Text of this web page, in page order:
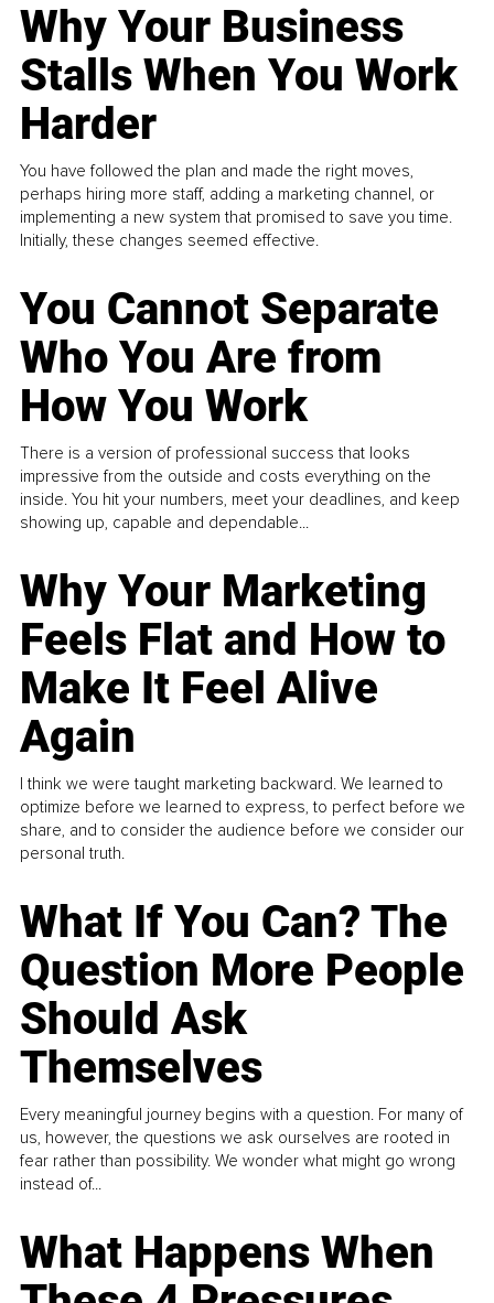
Why Your Business
Stalls When You Work
Harder
You have followed the plan and made the right moves,
perhaps hiring more staff, adding a marketing channel, or
implementing a new system that promised to save you time.
Initially, these changes seemed effective.
You Cannot Separate
Who You Are from
How You Work
There is a version of professional success that looks
impressive from the outside and costs everything on the
inside. You hit your numbers, meet your deadlines, and keep
showing up, capable and dependable...
Why Your Marketing
Feels Flat and How to
Make It Feel Alive
Again
I think we were taught marketing backward. We learned to
optimize before we learned to express, to perfect before we
share, and to consider the audience before we consider our
personal truth.
What If You Can? The
Question More People
Should Ask
Themselves
Every meaningful journey begins with a question. For many of
us, however, the questions we ask ourselves are rooted in
fear rather than possibility. We wonder what might go wrong
instead of...
What Happens When